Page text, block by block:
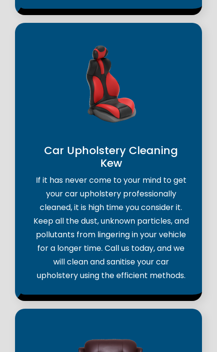
Car Upholstery Cleaning
Kew
If it has never come to your mind to get
your car upholstery professionally
cleaned, it is high time you consider it.
Keep all the dust, unknown particles, and
pollutants from lingering in your vehicle
for a longer time. Call us today, and we
will clean and sanitise your car
upholstery using the efficient methods.